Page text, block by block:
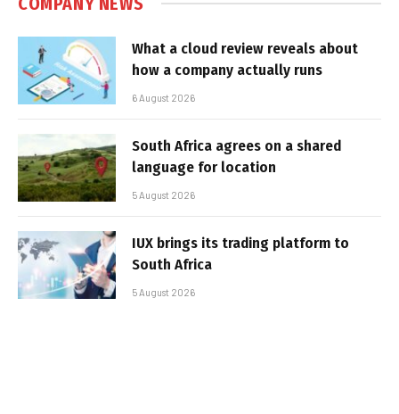
What a cloud review reveals about
how a company actually runs
6 August 2026
South Africa agrees on a shared
language for location
5 August 2026
IUX brings its trading platform to
South Africa
5 August 2026